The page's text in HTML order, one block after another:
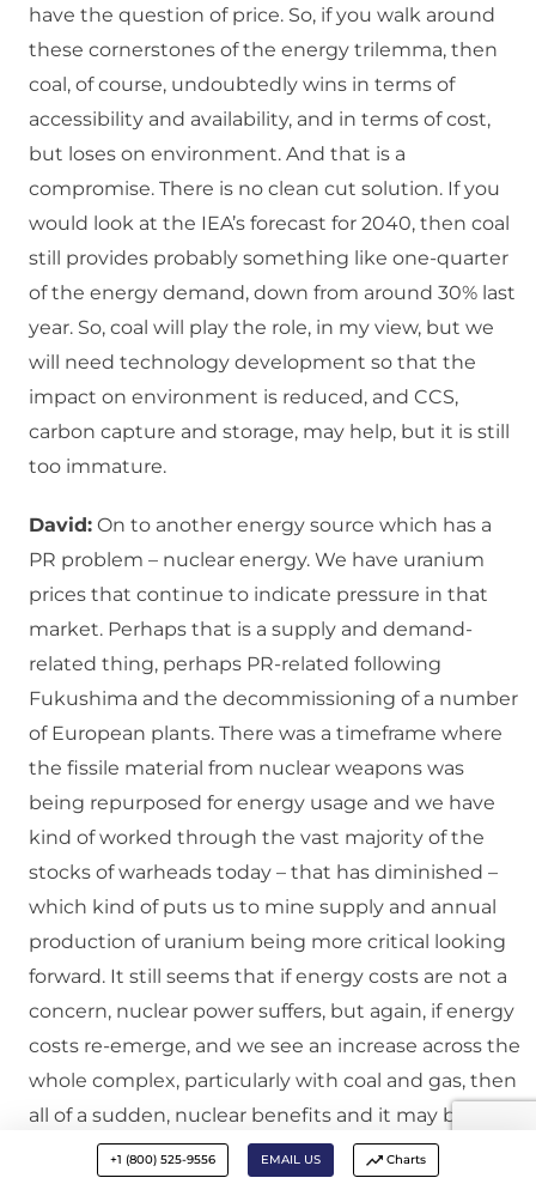
have the question of price. So, if you walk around
these cornerstones of the energy trilemma, then
coal, of course, undoubtedly wins in terms of
accessibility and availability, and in terms of cost,
but loses on environment. And that is a
compromise. There is no clean cut solution. If you
would look at the IEA’s forecast for 2040, then coal
still provides probably something like one-quarter
of the energy demand, down from around 30% last
year. So, coal will play the role, in my view, but we
will need technology development so that the
impact on environment is reduced, and CCS,
carbon capture and storage, may help, but it is still
too immature.
David: On to another energy source which has a
PR problem – nuclear energy. We have uranium
prices that continue to indicate pressure in that
market. Perhaps that is a supply and demand-
related thing, perhaps PR-related following
Fukushima and the decommissioning of a number
of European plants. There was a timeframe where
the fissile material from nuclear weapons was
being repurposed for energy usage and we have
kind of worked through the vast majority of the
stocks of warheads today – that has diminished –
which kind of puts us to mine supply and annual
production of uranium being more critical looking
forward. It still seems that if energy costs are not a
concern, nuclear power suffers, but again, if energy
costs re-emerge, and we see an increase across the
whole complex, particularly with coal and gas, then
all of a sudden, nuclear benefits and it may be back
in the picture, and there are a number of plants
+1 (800) 525-9556 EMAIL US Charts